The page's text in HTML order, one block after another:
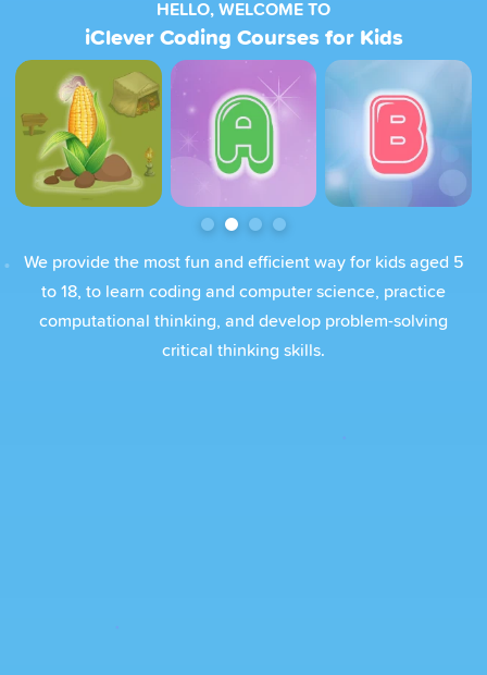
HELLO, WELCOME TO
iClever Coding Courses for Kids
We provide the most fun and efficient way for kids aged 5
to 18, to learn coding and computer science, practice
computational thinking, and develop problem-solving
critical thinking skills.